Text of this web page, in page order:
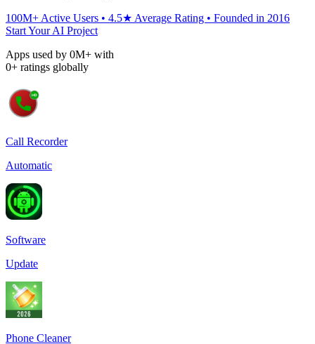
100M+ Active Users • 4.5★ Average Rating • Founded in 2016
Start Your AI Project
Apps used by 0M+ with
0+ ratings globally
Call Recorder
Automatic
Software
Update
Phone Cleaner